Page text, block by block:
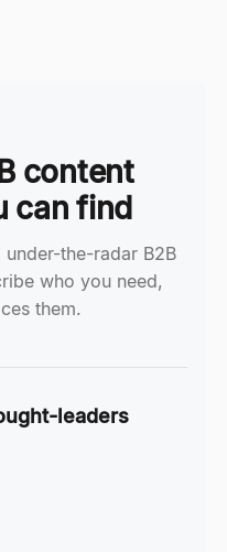
content
can find
the-radar B2B
who you need,
them.
leaders